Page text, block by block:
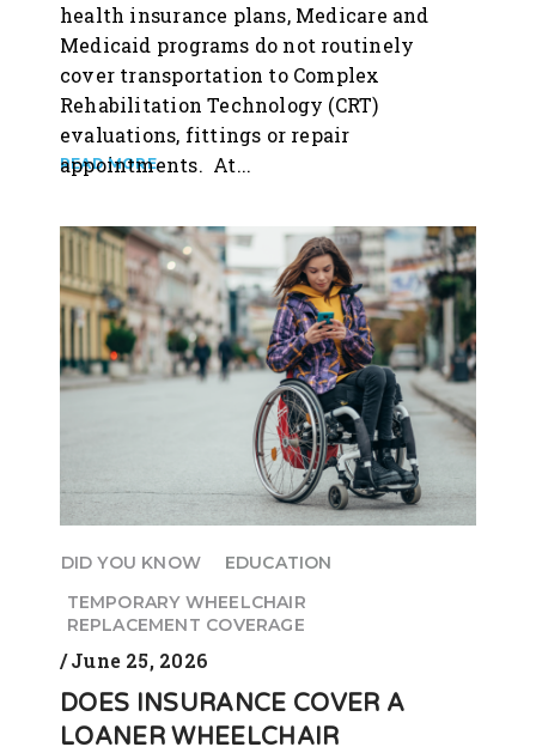
health insurance plans, Medicare and
Medicaid programs do not routinely
cover transportation to Complex
Rehabilitation Technology (CRT)
evaluations, fittings or repair
appointments. At...
DID YOU KNOW
EDUCATION
TEMPORARY WHEELCHAIR
REPLACEMENT COVERAGE
June 25, 2026
DOES INSURANCE COVER A
LOANER WHEELCHAIR